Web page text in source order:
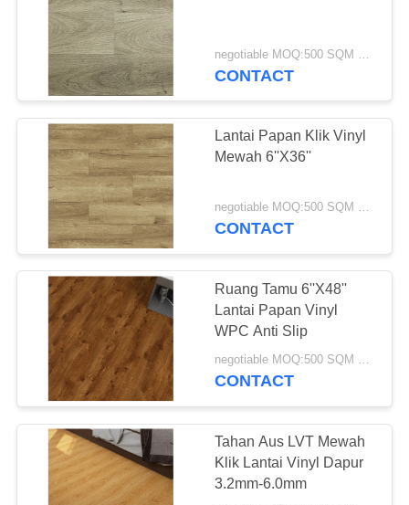
CONTACT
Lantai Papan Klik Vinyl
Mewah 6''X36''
negotiable MOQ:500 SQM PER WARNA
CONTACT
Ruang Tamu 6''X48''
Lantai Papan Vinyl
WPC Anti Slip
negotiable MOQ:500 SQM PER WARNA
CONTACT
Tahan Aus LVT Mewah
Klik Lantai Vinyl Dapur
3.2mm-6.0mm